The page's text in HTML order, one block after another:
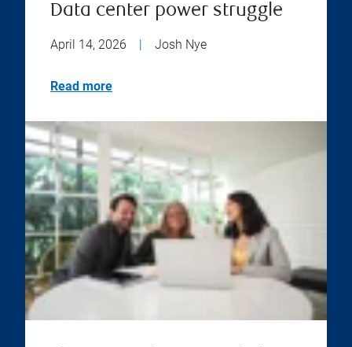
Data center power struggle
April 14, 2026 | Josh Nye
Read more